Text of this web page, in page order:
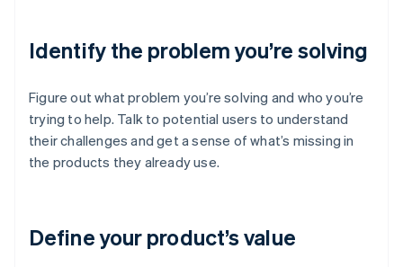
Identify the problem you’re solving
Figure out what problem you’re solving and who you’re
trying to help. Talk to potential users to understand
their challenges and get a sense of what’s missing in
the products they already use.
Define your product’s value